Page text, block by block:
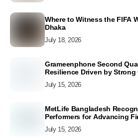
Where to Witness the FIFA
Dhaka
July 18, 2026
Grameenphone Second
Resilience Driven by
July 15, 2026
MetLife Bangladesh
Performers for Advancing
Customer Excellence
July 15, 2026